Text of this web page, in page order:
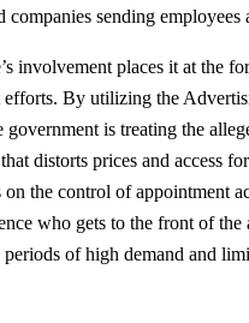
companies sending employees
involvement places it at the
efforts. By utilizing the
government is treating the
distorts prices and access
on the control of appointment
who gets to the front of the
of high demand and